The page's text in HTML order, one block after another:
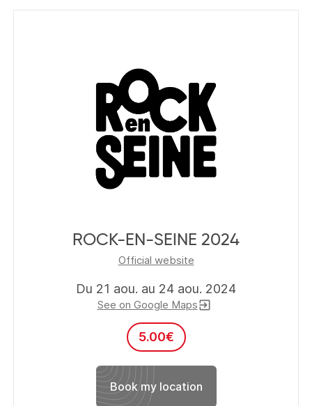
ROCK-EN-SEINE 2024
Official website
Du 21 aou. au 24 aou. 2024
See on Google Mapsexit_to_app
5.00€
Book my location